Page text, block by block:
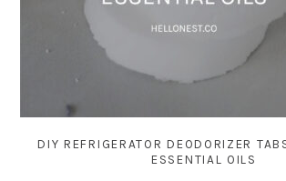
DIY REFRIGERATOR DEODORIZER
ESSENTIAL OILS